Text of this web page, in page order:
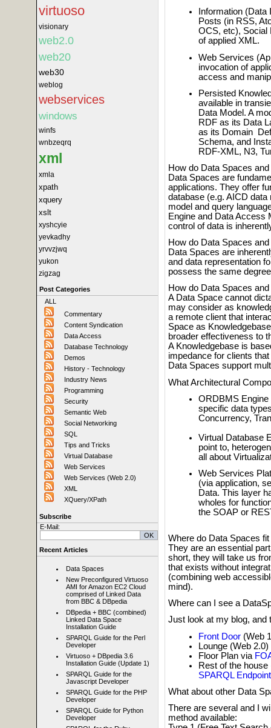
virtuoso
visionary
web2.0
web20
web30
weblog
webservices
windows
winfs
wnbzeqrq
xml
xmla
xpath
xquery
xslt
xyshcyie
yevkadhy
yrvvzjwq
yukon
zigzag
Post Categories
ALL
Commentary
Content Syndication
Data Access
Database Technology
Demos
History - Technology
Industry News
Programming
Security
Semantic Web
Social Networking
SQL
Tips and Tricks
Virtual Database
Web Services
Web Services (Web 2.0)
XML
XQuery/XPath
Subscribe
E-Mail:
Recent Articles
Data Spaces
New Preconfigured Virtuoso
AMI for Amazon EC2 Cloud
comprised of Linked Data
from BBC & DBpedia
DBpedia + BBC (combined)
Linked Data Space
Installation Guide
SPARQL Guide for the Perl
Developer
Virtuoso + DBpedia 3.6
Installation Guide (Update 1)
SPARQL Guide for the
Javascript Developer
SPARQL Guide for the PHP
Developer
SPARQL Guide for Python
Developer
Information
Posts (in RSS,
OCS, etc), Social
of applied XML.
Web Services
invocation of
access and
Persisted
available in
Data Model. A
RDF as its Data
as its Domain
Schema, and
RDF-XML, N3,
How do Data Spaces
Data Spaces are
applications. They offer
database (e.g. AICD data
model and query
Engine and Data Access
control of data is
How do Data Spaces
Data Spaces are
and data representation
possess the same
How do Data Spaces
A Data Space cannot
may consider as
a remote client that
Space as
broader effectiveness to
A Knowledgebase is
impedance for clients
Data Spaces support
What Architectural
ORDBMS Engine
specific data
Concurrency,
Virtual Database
point to,
all about
Web Services
(via application,
Data. This layer
wholes for
the SOAP or
Where do Data Spaces
They are an essential
short, they will take us
that exists without
(combining web
mind).
Where can I see a
Just look at my blog, and
Front Door (Web
Lounge (Web
Floor Plan via
Rest of the
SPARQL Endpoint
What about other Data
There are several and I
method available: